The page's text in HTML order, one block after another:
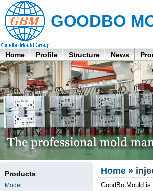
GOODBO
Home Profile Structure News
Products
Model
Home »
GoodBo Mould is